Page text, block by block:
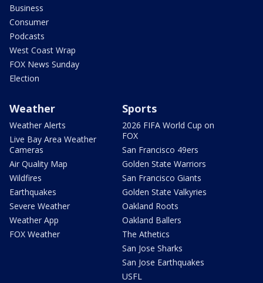
Business
Consumer
Podcasts
West Coast Wrap
FOX News Sunday
Election
Weather
Weather Alerts
Live Bay Area Weather
Cameras
Air Quality Map
Wildfires
Earthquakes
Severe Weather
Weather App
FOX Weather
Sports
2026 FIFA World Cup on
FOX
San Francisco 49ers
Golden State Warriors
San Francisco Giants
Golden State Valkyries
Oakland Roots
Oakland Ballers
The Athetics
San Jose Sharks
San Jose Earthquakes
USFL